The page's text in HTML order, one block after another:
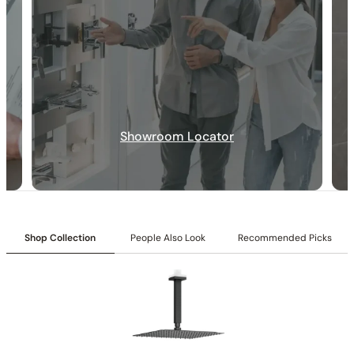
30-DAY RETURN FREE SHIPPING LIFETIME WARRANTY
Showroom Locator
Shop Collection People Also Look Recommended Picks